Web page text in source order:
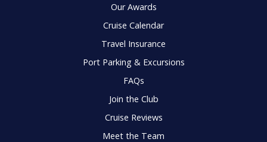
Our Awards
Cruise Calendar
Travel Insurance
Port Parking & Excursions
FAQs
Join the Club
Cruise Reviews
Meet the Team